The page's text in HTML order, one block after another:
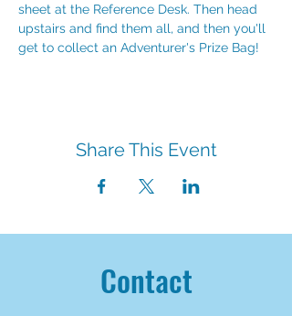
sheet at the Reference Desk. Then head
upstairs and find them all, and then you'll
get to collect an Adventurer's Prize Bag!
Share This Event
Contact